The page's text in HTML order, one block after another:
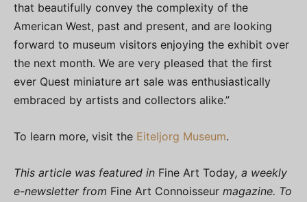
that beautifully convey the complexity of the
American West, past and present, and are looking
forward to museum visitors enjoying the exhibit over
the next month. We are very pleased that the first
ever Quest miniature art sale was enthusiastically
embraced by artists and collectors alike.”
To learn more, visit the Eiteljorg Museum.
This article was featured in Fine Art Today, a weekly
e-newsletter from Fine Art Connoisseur magazine. To